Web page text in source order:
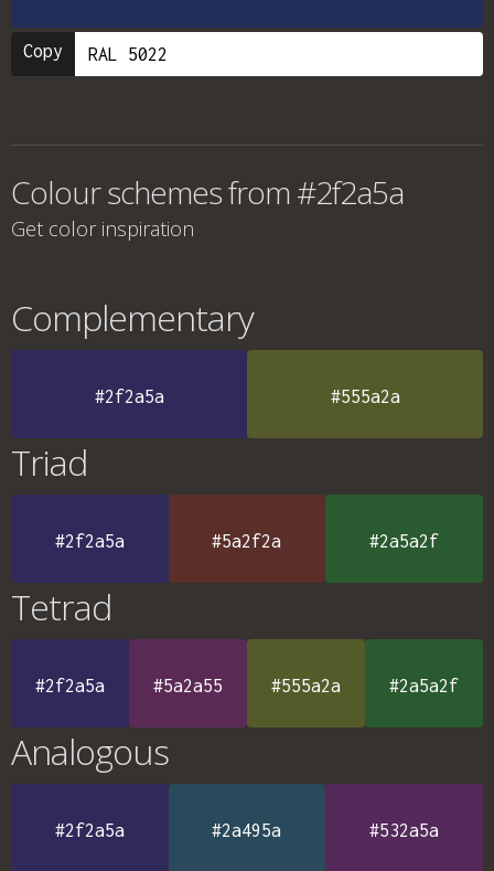
Copy
Colour schemes from #2f2a5a
Get color inspiration
Complementary
#2f2a5a #555a2a
Triad
#2f2a5a #5a2f2a #2a5a2f
Tetrad
#2f2a5a #5a2a55 #555a2a #2a5a2f
Analogous
#2f2a5a #2a495a #532a5a